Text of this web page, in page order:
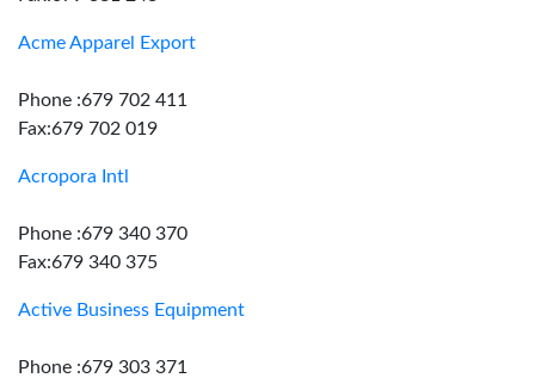
Acme Apparel Export
Phone :679 702 411
Fax:679 702 019
Acropora Intl
Phone :679 340 370
Fax:679 340 375
Active Business Equipment
Phone :679 303 371